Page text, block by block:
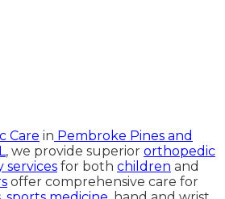
Care in Pembroke Pines and
, we provide superior orthopedic
services for both children and
offer comprehensive care for